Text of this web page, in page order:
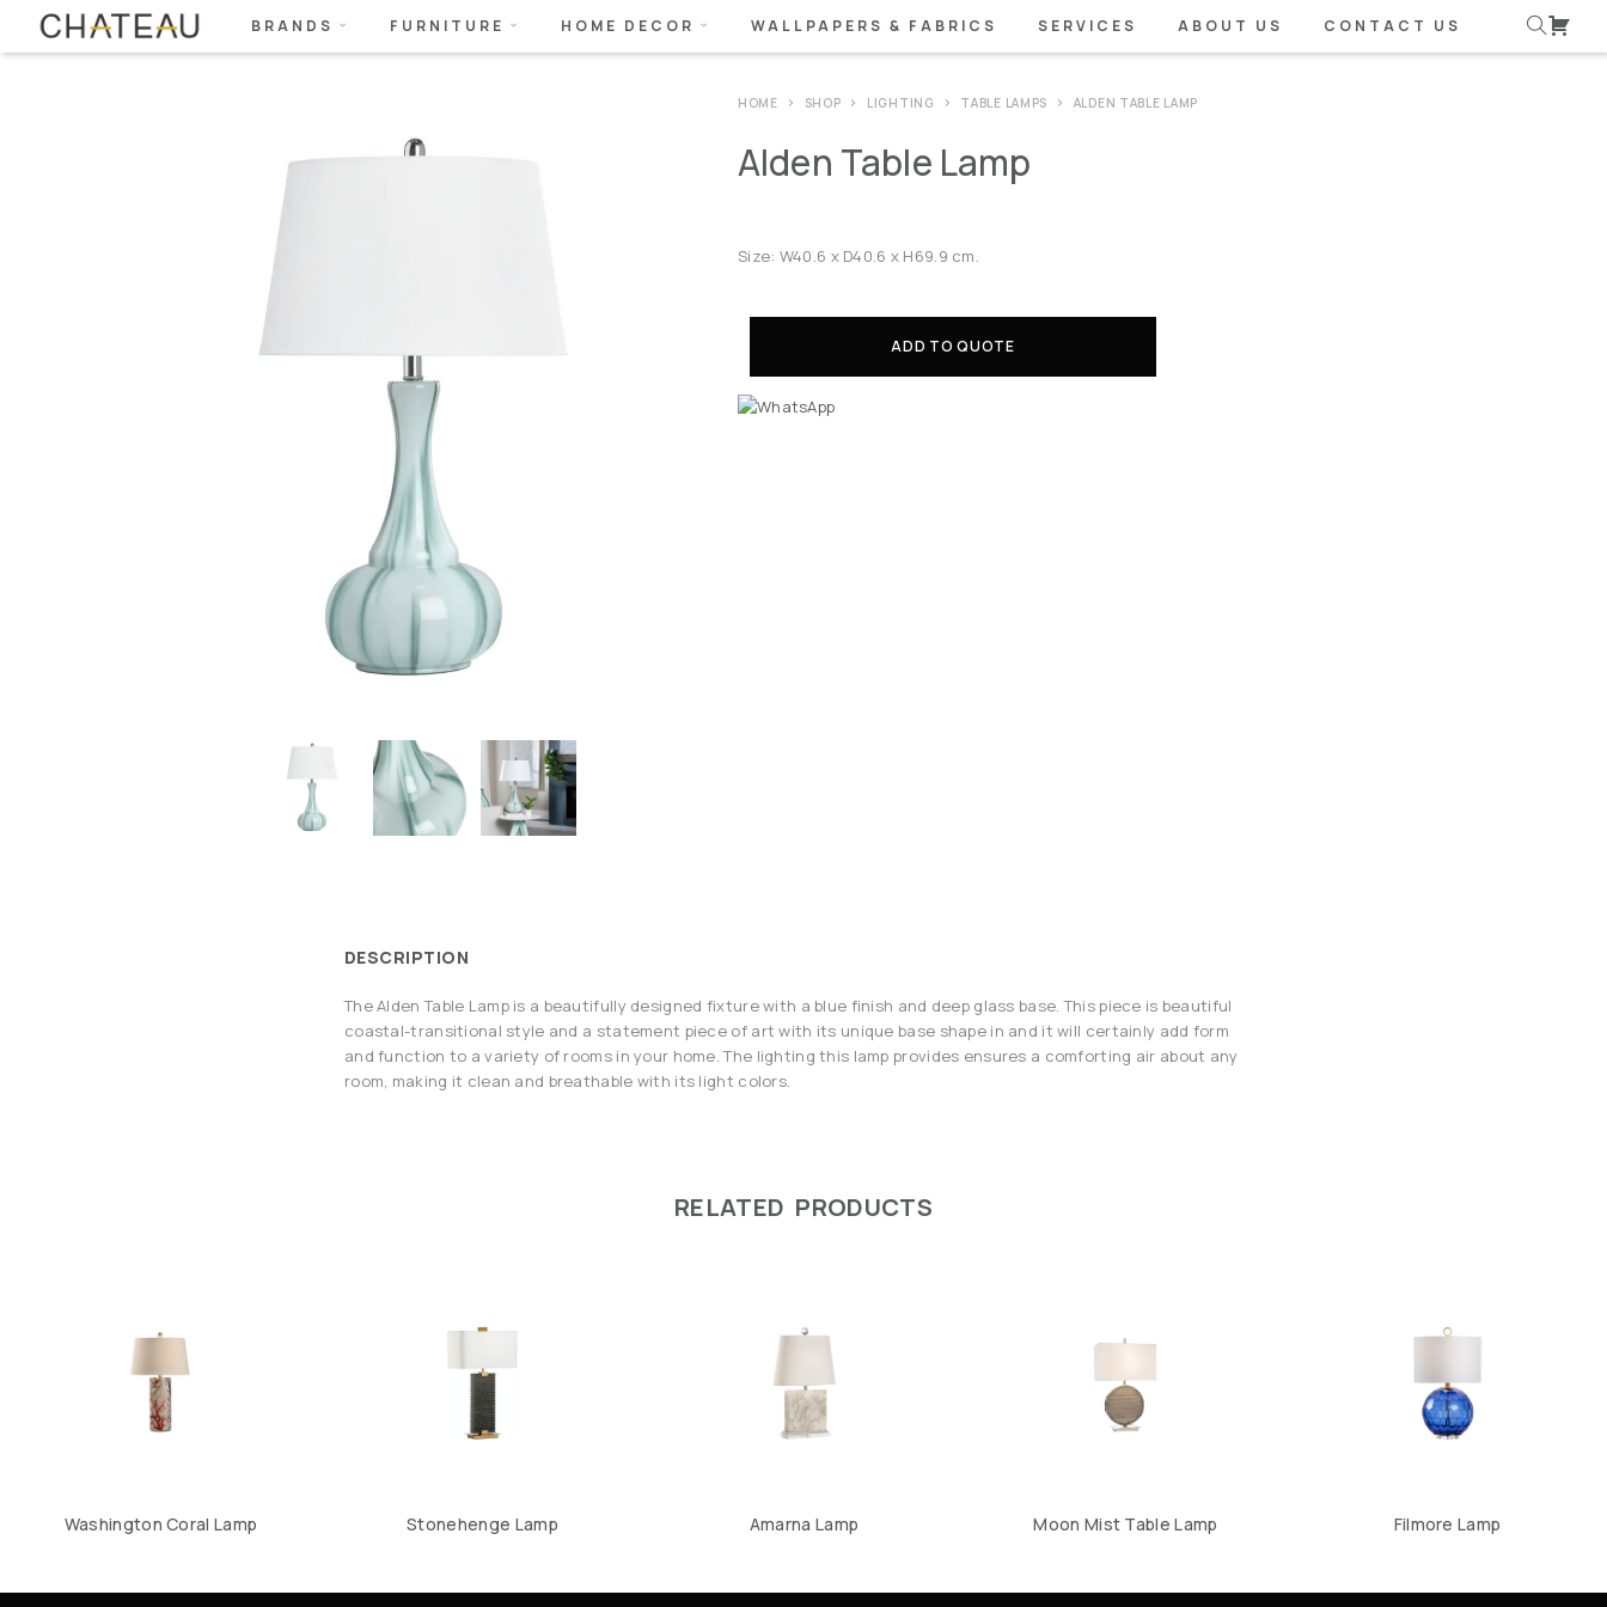
BRANDS FURNITURE HOME DECOR WALLPAPERS & FABRICS SERVICES ABOUT US CONTACT US
HOME SHOP LIGHTING TABLE LAMPS ALDEN TABLE LAMP
Alden Table Lamp
Size: W40.6 x D40.6 x H69.9 cm.
ADD TO QUOTE
DESCRIPTION
The Alden Table Lamp is a beautifully designed fixture with a blue finish and deep glass base. This piece is beautiful
coastal-transitional style and a statement piece of art with its unique base shape in and it will certainly add form
and function to a variety of rooms in your home. The lighting this lamp provides ensures a comforting air about any
room, making it clean and breathable with its light colors.
RELATED PRODUCTS
Washington Coral Lamp Stonehenge Lamp Amarna Lamp Moon Mist Table Lamp Filmore Lamp